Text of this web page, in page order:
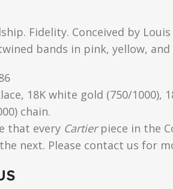
Fidelity. Conceived by
bands in pink, yellow,
18K white gold (750/1000),
chain.
that every Cartierpiece in the
next. Please contact us for